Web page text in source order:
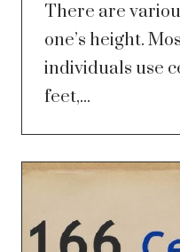
There are
one’s height.
individuals use
feet,...